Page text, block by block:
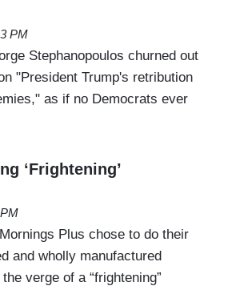
PM
Stephanopoulos churned out
"President Trump's retribution
as if no Democrats ever
‘Frightening’
Plus chose to do their
and wholly manufactured
verge of a “frightening”